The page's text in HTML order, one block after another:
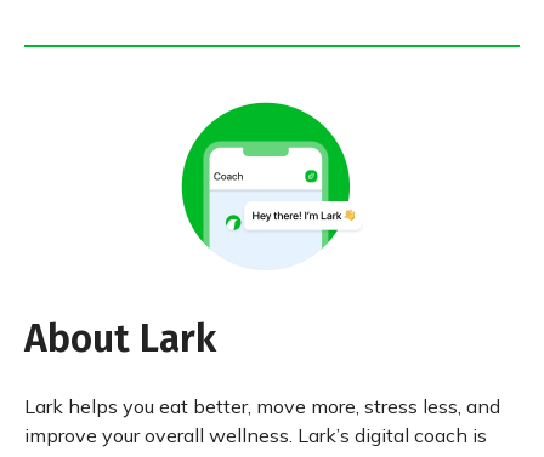
About Lark
Lark helps you eat better, move more, stress less, and
improve your overall wellness. Lark’s digital coach is